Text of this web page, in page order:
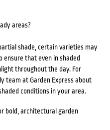
areas?
shade, certain varieties may
ensure that even in shaded
throughout the day. For
team at Garden Express about
conditions in your area.
bold, architectural garden